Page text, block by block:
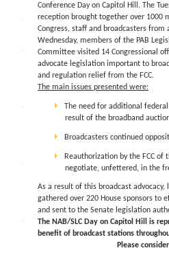
Conference Day on Capitol Hill. The
reception brought together over 1000
Congress, staff and broadcasters from
Wednesday, members of the PAB
Committee visited 14 Congressional
advocate legislation important to
and regulation relief from the FCC.
The main issues presented were:
The need for additional
result of the broadband
Broadcasters continued
Reauthorization by the FCC
negotiate, unfettered, in the
As a result of this broadcast
gathered over 220 House sponsors to
and sent to the Senate legislation
The NAB/SLC Day on Capitol Hill is
benefit of broadcast stations
Please